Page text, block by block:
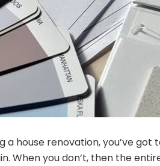
a house renovation, you’ve got
When you don’t, then the